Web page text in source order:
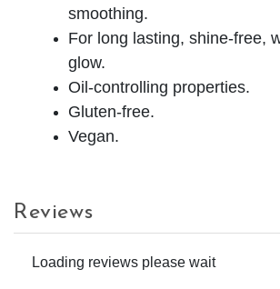
smoothing.
For long lasting, shine-free,
glow.
Oil-controlling properties.
Gluten-free.
Vegan.
Reviews
Loading reviews please wait